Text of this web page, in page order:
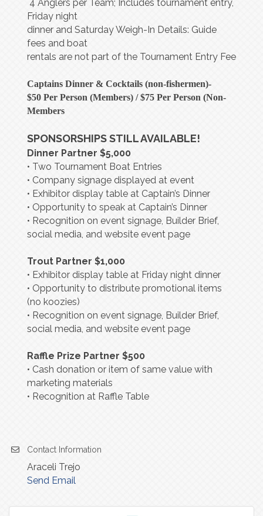
4 Anglers per Team; Includes tournament entry,
Friday night
dinner and Saturday Weigh-In Details: Guide
fees and boat
rentals are not part of the Tournament Entry Fee
Captains Dinner & Cocktails (non-fishermen)-
$50 Per Person (Members) / $75 Per Person (Non-
Members
SPONSORSHIPS STILL AVAILABLE!
Dinner Partner $5,000
• Two Tournament Boat Entries
• Company signage displayed at event
• Exhibitor display table at Captain’s Dinner
• Opportunity to speak at Captain’s Dinner
• Recognition on event signage, Builder Brief,
social media, and website event page
Trout Partner $1,000
• Exhibitor display table at Friday night dinner
• Opportunity to distribute promotional items
(no koozies)
• Recognition on event signage, Builder Brief,
social media, and website event page
Raffle Prize Partner $500
• Cash donation or item of same value with
marketing materials
• Recognition at Raffle Table
Contact Information
Araceli Trejo
Send Email